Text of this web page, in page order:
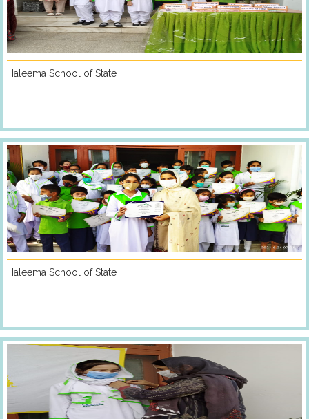
Haleema School of State
Haleema School of State